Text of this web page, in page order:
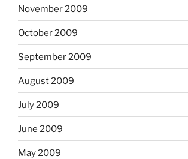
November 2009
October 2009
September 2009
August 2009
July 2009
June 2009
May 2009